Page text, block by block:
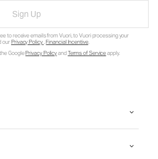
Sign Up
to receive emails from Vuori, to Vuori processing your
ourPrivacy Policy.Financial Incentive.
GooglePrivacy PolicyandTerms of Serviceapply.